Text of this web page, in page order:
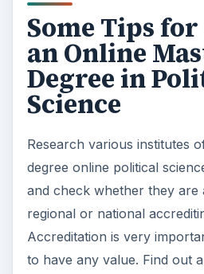
Some Tips
an Online
Degree in
Science
Research various institutes
degree online political
and check whether they are
regional or national
Accreditation is very
to have any value. Find out